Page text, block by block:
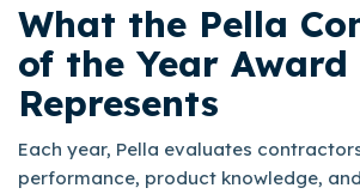
What the Pella
of the Year Award
Represents
Each year, Pella evaluates
performance, product knowledge,